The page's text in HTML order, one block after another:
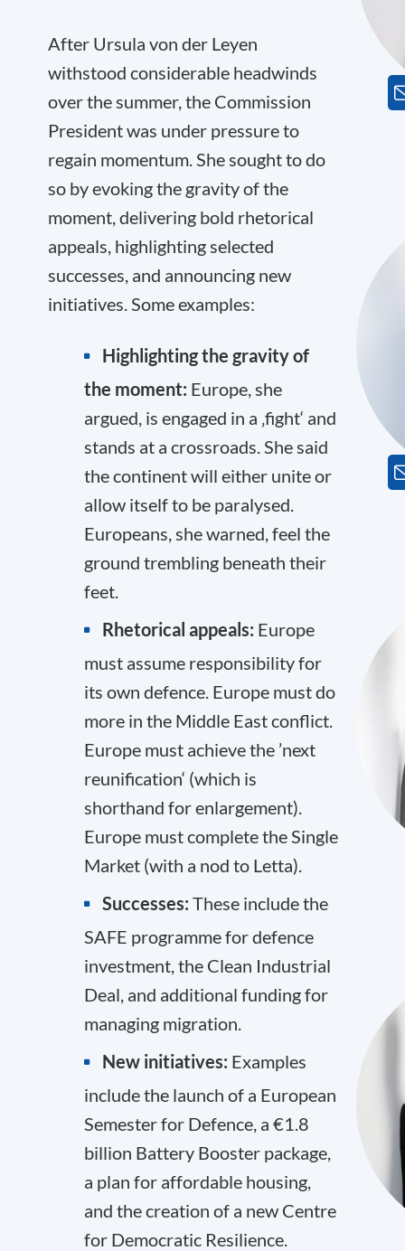
After Ursula von der Leyen
withstood considerable headwinds
over the summer, the Commission
President was under pressure to
regain momentum. She sought to do
so by evoking the gravity of the
moment, delivering bold rhetorical
appeals, highlighting selected
successes, and announcing new
initiatives. Some examples:
Highlighting the gravity of
the moment: Europe, she
argued, is engaged in a ‚fight‘ and
stands at a crossroads. She said
the continent will either unite or
allow itself to be paralysed.
Europeans, she warned, feel the
ground trembling beneath their
feet.
Rhetorical appeals: Europe
must assume responsibility for
its own defence. Europe must do
more in the Middle East conflict.
Europe must achieve the ’next
reunification‘ (which is
shorthand for enlargement).
Europe must complete the Single
Market (with a nod to Letta).
Successes: These include the
SAFE programme for defence
investment, the Clean Industrial
Deal, and additional funding for
managing migration.
New initiatives: Examples
include the launch of a European
Semester for Defence, a €1.8
billion Battery Booster package,
a plan for affordable housing,
and the creation of a new Centre
for Democratic Resilience.